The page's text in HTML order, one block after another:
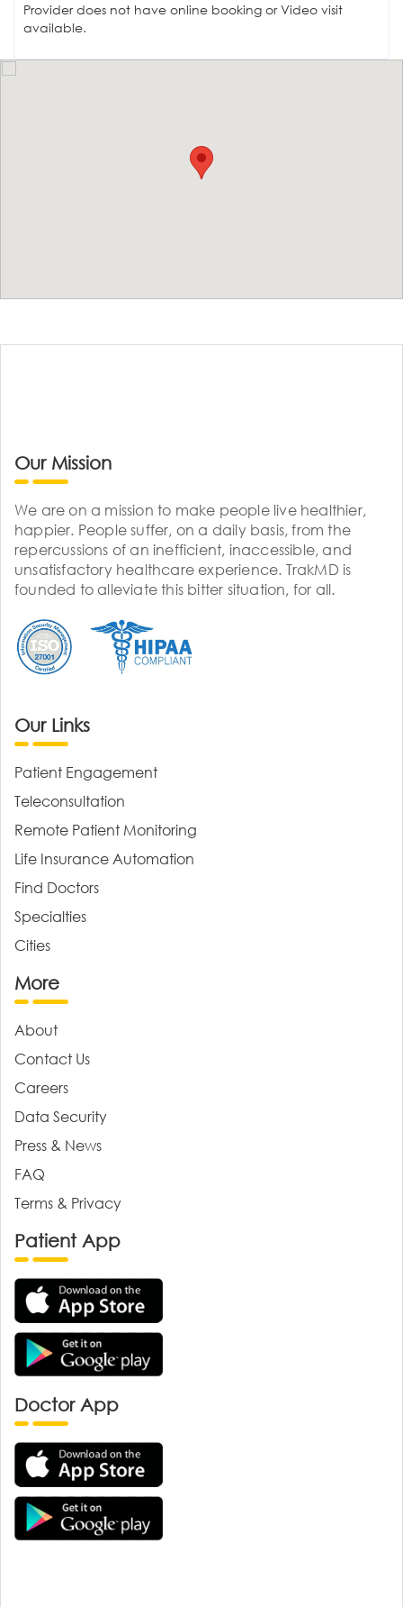
Provider does not have online booking or Video visit
available.
Our Mission
We are on a mission to make people live healthier,
happier. People suffer, on a daily basis, from the
repercussions of an inefficient, inaccessible, and
unsatisfactory healthcare experience. TrakMD is
founded to alleviate this bitter situation, for all.
Our Links
Patient Engagement
Teleconsultation
Remote Patient Monitoring
Life Insurance Automation
Find Doctors
Specialties
Cities
More
About
Contact Us
Careers
Data Security
Press & News
FAQ
Terms & Privacy
Patient App
Doctor App